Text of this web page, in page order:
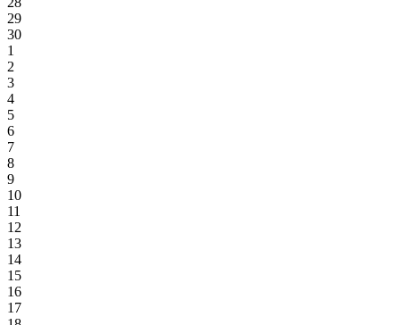
29
30
1
2
3
4
5
6
7
8
9
10
11
12
13
14
15
16
17